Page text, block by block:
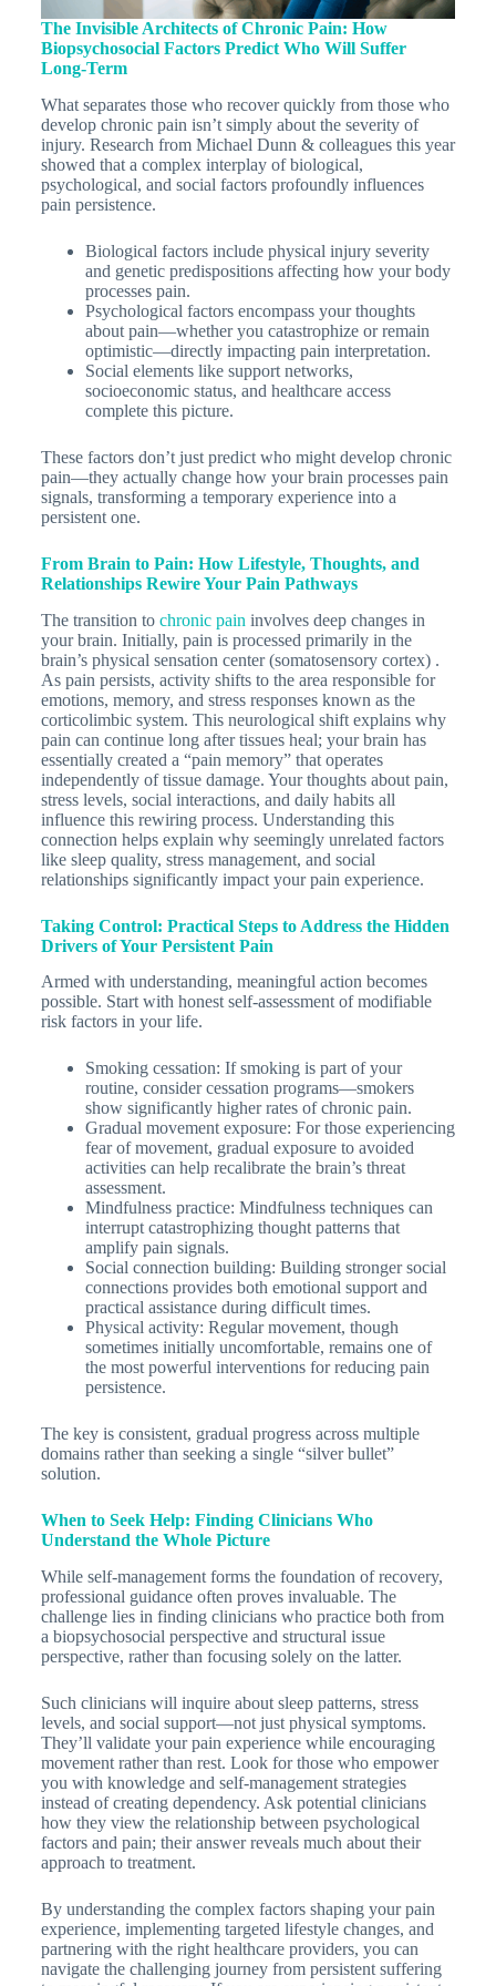
The Invisible Architects of Chronic Pain: How
Biopsychosocial Factors Predict Who Will Suffer
Long-Term
What separates those who recover quickly from those who
develop chronic pain isn’t simply about the severity of
injury. Research from Michael Dunn & colleagues this year
showed that a complex interplay of biological,
psychological, and social factors profoundly influences
pain persistence.
Biological factors include physical injury severity
and genetic predispositions affecting how your body
processes pain.
Psychological factors encompass your thoughts
about pain—whether you catastrophize or remain
optimistic—directly impacting pain interpretation.
Social elements like support networks,
socioeconomic status, and healthcare access
complete this picture.
These factors don’t just predict who might develop chronic
pain—they actually change how your brain processes pain
signals, transforming a temporary experience into a
persistent one.
From Brain to Pain: How Lifestyle, Thoughts, and
Relationships Rewire Your Pain Pathways
The transition to chronic pain involves deep changes in
your brain. Initially, pain is processed primarily in the
brain’s physical sensation center (somatosensory cortex) .
As pain persists, activity shifts to the area responsible for
emotions, memory, and stress responses known as the
corticolimbic system. This neurological shift explains why
pain can continue long after tissues heal; your brain has
essentially created a “pain memory” that operates
independently of tissue damage. Your thoughts about pain,
stress levels, social interactions, and daily habits all
influence this rewiring process. Understanding this
connection helps explain why seemingly unrelated factors
like sleep quality, stress management, and social
relationships significantly impact your pain experience.
Taking Control: Practical Steps to Address the Hidden
Drivers of Your Persistent Pain
Armed with understanding, meaningful action becomes
possible. Start with honest self-assessment of modifiable
risk factors in your life.
Smoking cessation: If smoking is part of your
routine, consider cessation programs—smokers
show significantly higher rates of chronic pain.
Gradual movement exposure: For those experiencing
fear of movement, gradual exposure to avoided
activities can help recalibrate the brain’s threat
assessment.
Mindfulness practice: Mindfulness techniques can
interrupt catastrophizing thought patterns that
amplify pain signals.
Social connection building: Building stronger social
connections provides both emotional support and
practical assistance during difficult times.
Physical activity: Regular movement, though
sometimes initially uncomfortable, remains one of
the most powerful interventions for reducing pain
persistence.
The key is consistent, gradual progress across multiple
domains rather than seeking a single “silver bullet”
solution.
When to Seek Help: Finding Clinicians Who
Understand the Whole Picture
While self-management forms the foundation of recovery,
professional guidance often proves invaluable. The
challenge lies in finding clinicians who practice both from
a biopsychosocial perspective and structural issue
perspective, rather than focusing solely on the latter.
Such clinicians will inquire about sleep patterns, stress
levels, and social support—not just physical symptoms.
They’ll validate your pain experience while encouraging
movement rather than rest. Look for those who empower
you with knowledge and self-management strategies
instead of creating dependency. Ask potential clinicians
how they view the relationship between psychological
factors and pain; their answer reveals much about their
approach to treatment.
By understanding the complex factors shaping your pain
experience, implementing targeted lifestyle changes, and
partnering with the right healthcare providers, you can
navigate the challenging journey from persistent suffering